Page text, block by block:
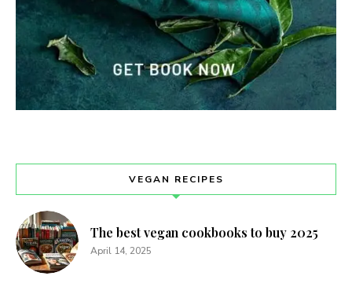
VEGAN RECIPES
The best vegan cookbooks to buy 2025
April 14, 2025